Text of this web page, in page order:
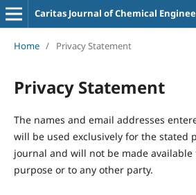
Home / Privacy Statement
Privacy Statement
The names and email addresses
will be used exclusively for the stated
journal and will not be made
purpose or to any other party.